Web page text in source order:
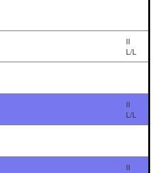
II
L/L
II
L/L
II